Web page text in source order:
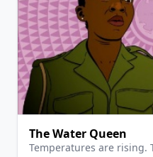
The Water Queen
Temperatures are rising.